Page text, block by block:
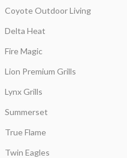
Coyote Outdoor Living
Delta Heat
Fire Magic
Lion Premium Grills
Lynx Grills
Summerset
True Flame
Twin Eagles